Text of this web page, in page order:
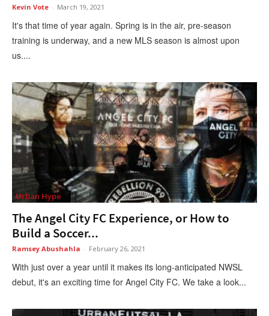
Kevin Vote - March 19, 2021
It's that time of year again. Spring is in the air, pre-season
training is underway, and a new MLS season is almost upon
us....
Urban Hype
The Angel City FC Experience, or How to
Build a Soccer...
Ramsey Abushahla - February 26, 2021
With just over a year until it makes its long-anticipated NWSL
debut, it's an exciting time for Angel City FC. We take a look...